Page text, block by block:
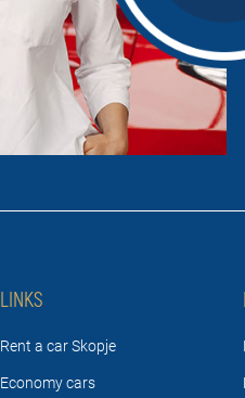
LINKS
Rent a car Skopje
Economy cars